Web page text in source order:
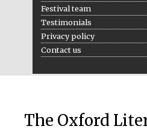
Festival team
Testimonials
Privacy policy
Contact us
The Oxford